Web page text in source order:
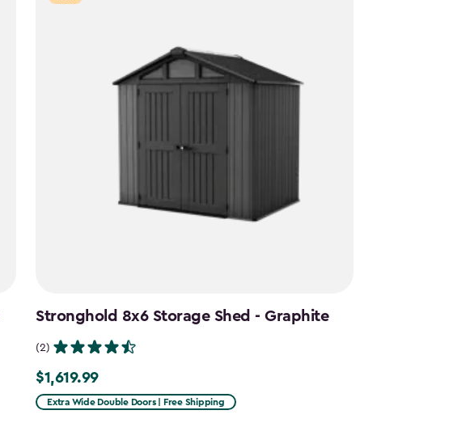
Stronghold 8x6 Storage Shed - Graphite
(2)
$1,619.99
$1,619.99
Extra Wide Double Doors | Free Shipping